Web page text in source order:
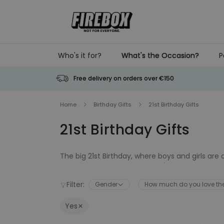
Who's it for? What's the Occasion?
Free delivery on orders over €150
Home Birthday Gifts 21st Birthday Gifts
21st Birthday Gifts
The big 21st Birthday, where boys and girls
momentous age. Grab a pilot's license, buy
Birthday needs covered.
Filter: Gender How much do you love
Yes